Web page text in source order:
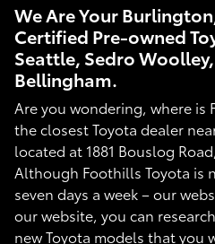
We Are Your
Certified Pre-owned
Seattle, Sedro
Bellingham.
Are you wondering, where is
the closest Toyota dealer
located at 1881 Bouslog
Although Foothills Toyota is
seven days a week – our
our website, you can
new Toyota models that you